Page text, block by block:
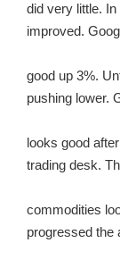
did very little.
improved.
good up 3%.
pushing lower.
looks good
trading desk.
commodities
progressed the